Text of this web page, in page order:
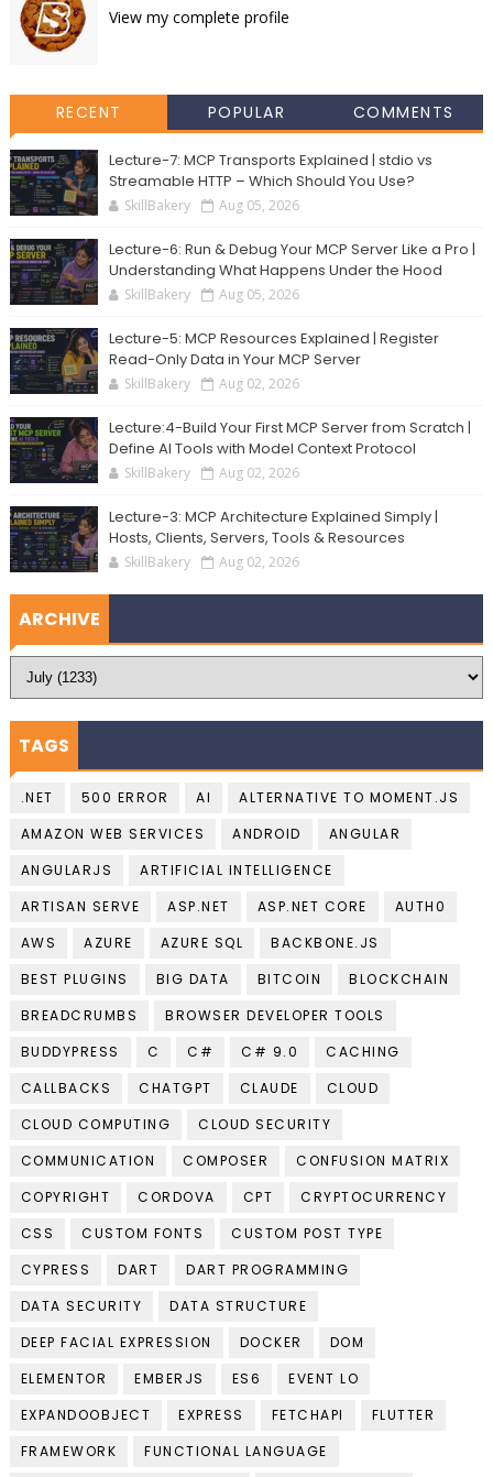
View my complete profile
RECENT POPULAR COMMENTS
Lecture-7: MCP Transports Explained | stdio vs
Streamable HTTP – Which Should You Use?
SkillBakery Aug 05, 2026
Lecture-6: Run & Debug Your MCP Server Like a Pro |
Understanding What Happens Under the Hood
SkillBakery Aug 05, 2026
Lecture-5: MCP Resources Explained | Register
Read-Only Data in Your MCP Server
SkillBakery Aug 02, 2026
Lecture:4-Build Your First MCP Server from Scratch |
Define AI Tools with Model Context Protocol
SkillBakery Aug 02, 2026
Lecture-3: MCP Architecture Explained Simply |
Hosts, Clients, Servers, Tools & Resources
SkillBakery Aug 02, 2026
ARCHIVE
TAGS
.NET 500 ERROR AI
ALTERNATIVE TO MOMENT.JS
AMAZON WEB SERVICES
ANDROID
ANGULAR
ANGULARJS
ARTIFICIAL INTELLIGENCE
ARTISAN SERVE
ASP.NET ASP.NET CORE
AUTH0
AWS
AZURE AZURE SQL
BACKBONE.JS
BEST PLUGINS
BIG DATA BITCOIN
BLOCKCHAIN
BREADCRUMBS
BROWSER DEVELOPER TOOLS
BUDDYPRESS
C C# C# 9.0
CACHING
CALLBACKS
CHATGPT CLAUDE
CLOUD
CLOUD COMPUTING
CLOUD SECURITY
COMMUNICATION
COMPOSER
CONFUSION MATRIX
COPYRIGHT
CORDOVA CPT
CRYPTOCURRENCY
CSS
CUSTOM FONTS
CUSTOM POST TYPE
CYPRESS
DART
DART PROGRAMMING
DATA SECURITY
DATA STRUCTURE
DEEP FACIAL EXPRESSION
DOCKER
DOM
ELEMENTOR
EMBERJS ES6
EVENT LO
EXPANDOOBJECT
EXPRESS FETCHAPI
FLUTTER
FRAMEWORK
FUNCTIONAL LANGUAGE